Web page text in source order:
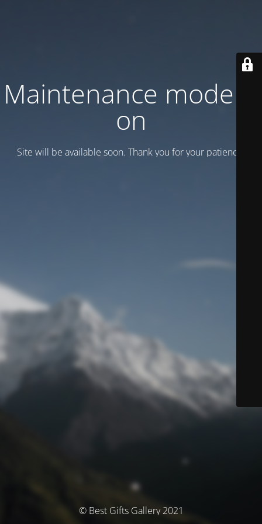
Maintenance mode is
on
Site will be available soon. Thank you for your patience!
© Best Gifts Gallery 2021